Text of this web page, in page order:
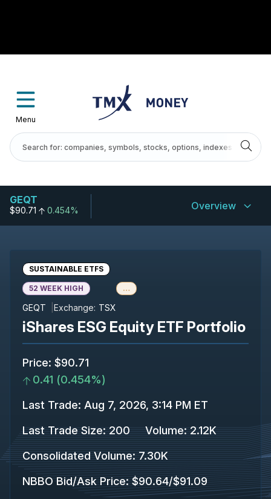
Menu
GEQT
$90.71 0.454% Overview
SUSTAINABLE ETFS
52 WEEK HIGH …
GEQT Exchange: TSX
iShares ESG Equity ETF Portfolio
Price: $90.71
0.41 (0.454%)
Last Trade: Aug 7, 2026, 3:14 PM ET
Last Trade Size: 200 Volume: 2.12K
Consolidated Volume: 7.30K
NBBO Bid/Ask Price: $90.64/$91.09